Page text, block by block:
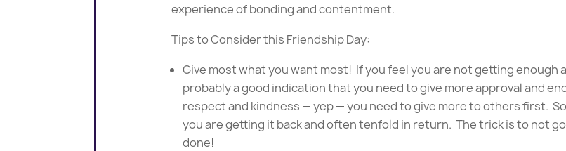
experience of bonding and contentment.
Tips to Consider this Friendship Day:
Give most what you want most! If you feel you are not getting enough
probably a good indication that you need to give more approval and
respect and kindness — yep — you need to give more to others first.
you are getting it back and often tenfold in return. The trick is to not
done!